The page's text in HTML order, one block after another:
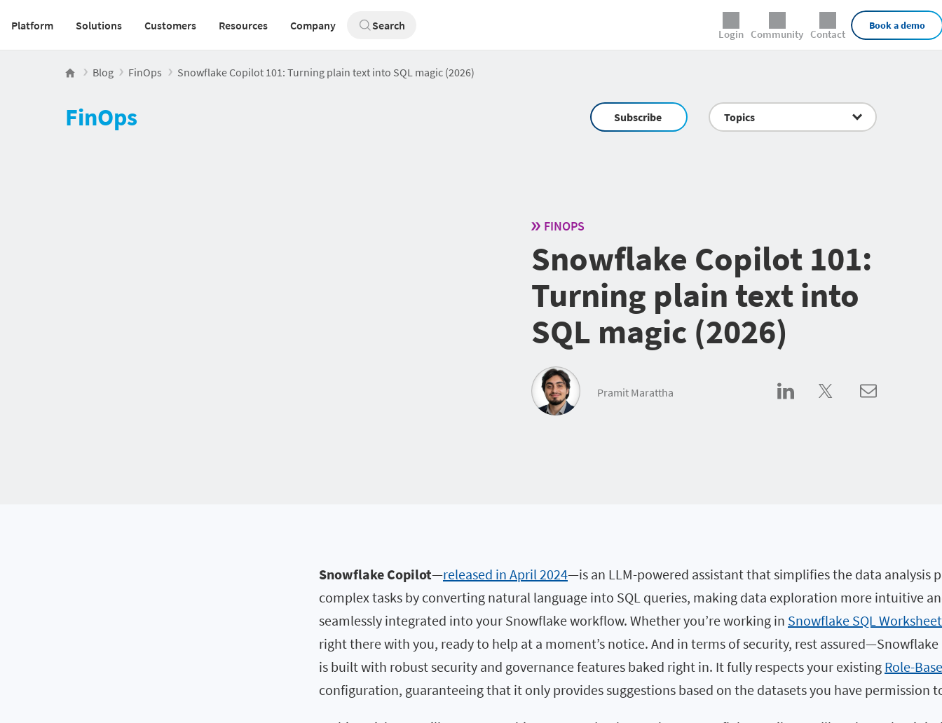
Main navigation v2
Platform Solutions Customers Resources Company Search
Login Community Contact
Book a demo
Blog FinOps Snowflake Copilot 101: Turning plain text into SQL magic (2026)
FinOps Subscribe Topics
FINOPS
Snowflake Copilot 101:
Turning plain text into
SQL magic (2026)
Pramit Marattha
Snowflake Copilot—released in April 2024—is an LLM-powered assistant that simplifies the data analysis
complex tasks by converting natural language into SQL queries, making data exploration more intuitive
seamlessly integrated into your Snowflake workflow. Whether you’re working in Snowflake SQL
right there with you, ready to help at a moment’s notice. And in terms of security, rest
is built with robust security and governance features baked right in. It fully respects your existing Role-
configuration, guaranteeing that it only provides suggestions based on the datasets you have permission